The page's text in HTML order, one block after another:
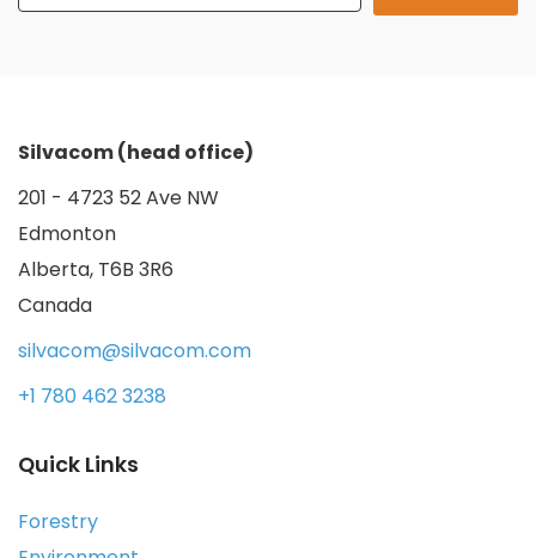
Silvacom (head office)
201 - 4723 52 Ave NW
Edmonton
Alberta, T6B 3R6
Canada
silvacom@silvacom.com
+1 780 462 3238
Quick Links
Forestry